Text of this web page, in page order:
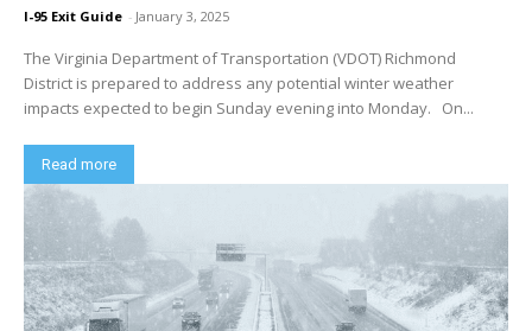
I-95 Exit Guide - January 3, 2025
The Virginia Department of Transportation (VDOT) Richmond
District is prepared to address any potential winter weather
impacts expected to begin Sunday evening into Monday. On...
Read more